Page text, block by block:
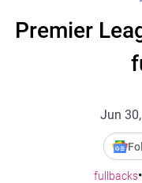
Premier
Jun
fullbacks